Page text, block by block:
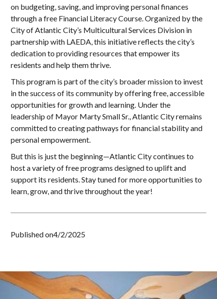
on budgeting, saving, and improving personal finances
through a free Financial Literacy Course. Organized by the
City of Atlantic City’s Multicultural Services Division in
partnership with LAEDA, this initiative reflects the city’s
dedication to providing resources that empower its
residents and help them thrive.
This program is part of the city’s broader mission to invest
in the success of its community by offering free, accessible
opportunities for growth and learning. Under the
leadership of Mayor Marty Small Sr., Atlantic City remains
committed to creating pathways for financial stability and
personal empowerment.
But this is just the beginning—Atlantic City continues to
host a variety of free programs designed to uplift and
support its residents. Stay tuned for more opportunities to
learn, grow, and thrive throughout the year!
Published on4/2/2025